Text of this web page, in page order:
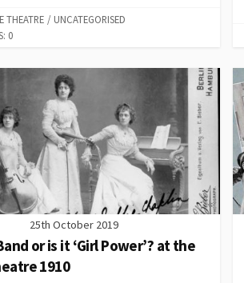
THEATRE / UNCATEGORISED
0
25th October 2019
or is it ‘Girl Power’? at the
1910